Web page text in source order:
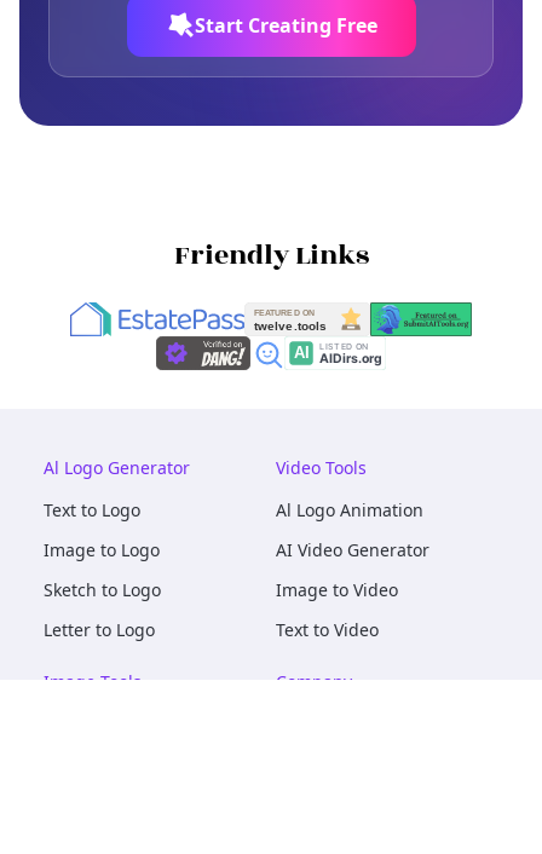
Start Creating Free
Friendly Links
Al Logo Generator
Text to Logo
Image to Logo
Sketch to Logo
Letter to Logo
Video Tools
Al Logo Animation
AI Video Generator
Image to Video
Text to Video
Image Tools
Company